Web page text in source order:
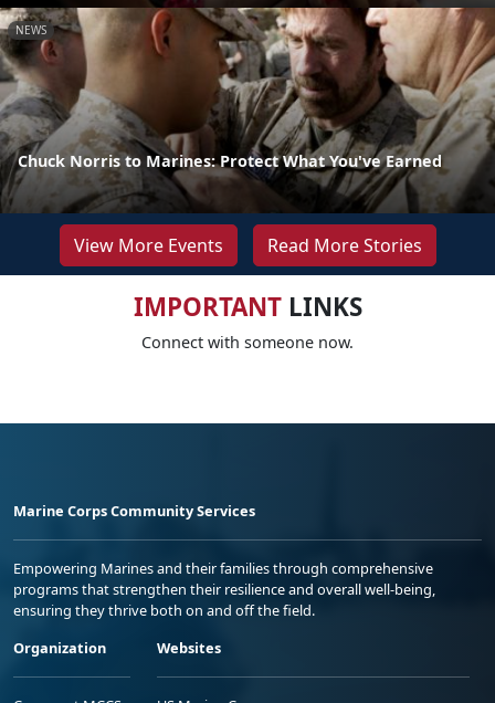
NEWS
Chuck Norris to Marines: Protect What You've Earned
View More Events Read More Stories
IMPORTANTLINKS
Connect with someone now.
Marine Corps Community Services
Empowering Marines and their families through comprehensive
programs that strengthen their resilience and overall well-being,
ensuring they thrive both on and off the field.
Organization
Websites